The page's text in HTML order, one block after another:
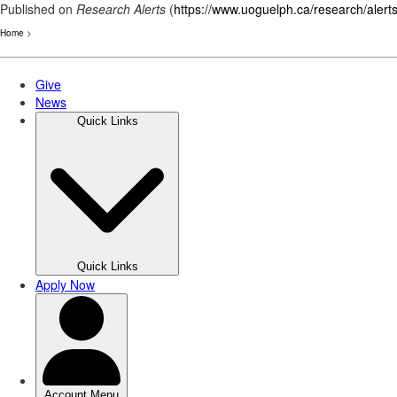
Published on Research Alerts (https://www.uoguelph.ca/research/alerts
Home >
Skip
main